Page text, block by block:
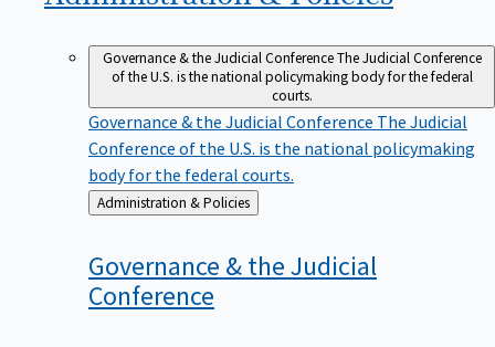
Governance & the Judicial ConferenceThe Judicial Conference
of the U.S. is the national policymaking body for the federal
courts.
Governance & the Judicial Conference The Judicial
Conference of the U.S. is the national policymaking
body for the federal courts.
Back
to
Administration & Policies
Governance & the Judicial
Conference